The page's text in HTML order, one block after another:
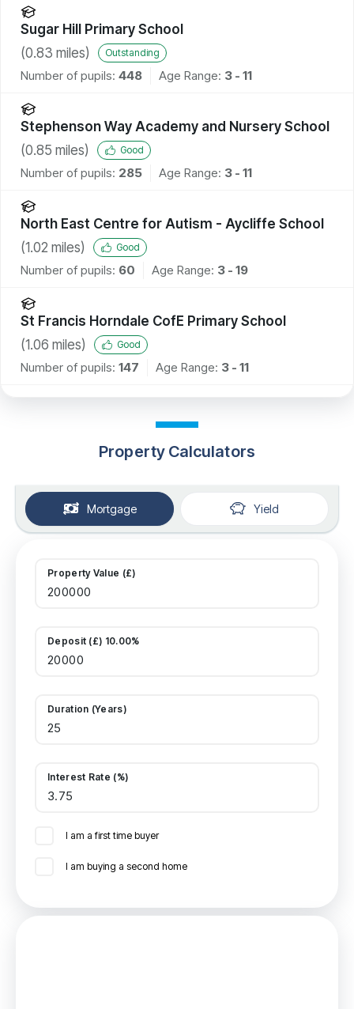
Sugar Hill Primary School
(0.83 miles) Outstanding
Number of pupils: 448 Age Range: 3 - 11
Stephenson Way Academy and Nursery School
(0.85 miles) Good
Number of pupils: 285 Age Range: 3 - 11
North East Centre for Autism - Aycliffe School
(1.02 miles) Good
Number of pupils: 60 Age Range: 3 - 19
St Francis Horndale CofE Primary School
(1.06 miles) Good
Number of pupils: 147 Age Range: 3 - 11
Property Calculators
Mortgage Yield
Property Value (£)
Deposit (£) 10.00%
Duration (Years)
Interest Rate (%)
I am a first time buyer
I am buying a second home